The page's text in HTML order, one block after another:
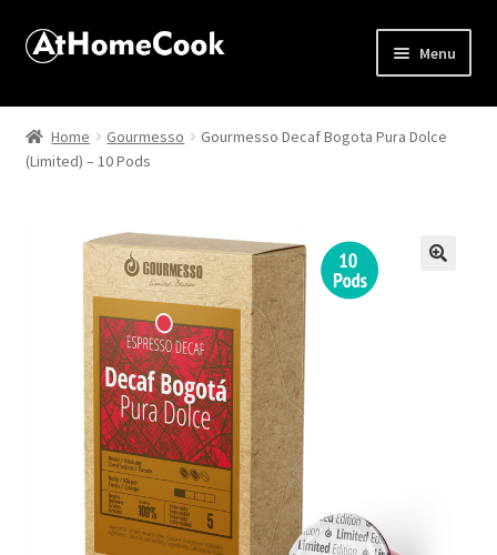
Menu
Home
About
Apprentice registration page
Best Snake River Farms
Beverage
Butcher Box
Home Gourmesso
Gourmesso Decaf Bogota Pura Dolce
(Limited) – 10 Pods